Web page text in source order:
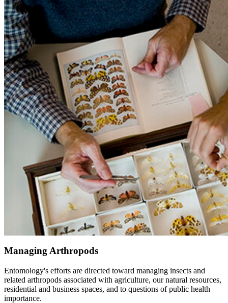
Managing Arthropods
Entomology's efforts are directed toward managing insects and
related arthropods associated with agriculture, our natural resources,
residential and business spaces, and to questions of public health
importance.